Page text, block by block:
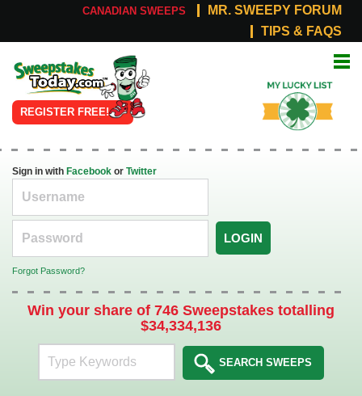
CANADIAN SWEEPS
MR. SWEEPY FORUM
TIPS & FAQS
Online
Sweepstakes
REGISTER FREE!
List
Sign in with Facebook or Twitter
LOGIN
Forgot Password?
Win your share of 746 Sweepstakes totalling
$34,334,136